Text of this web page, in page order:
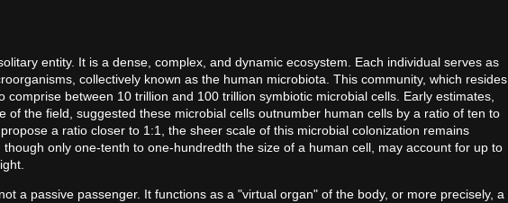
entity. It is a dense, complex, and dynamic ecosystem. Each individual serves as
collectively known as the human microbiota. This community, which resides
comprise between 10 trillion and 100 trillion symbiotic microbial cells. Early estimates,
of the field, suggested these microbial cells outnumber human cells by a ratio of ten to
a ratio closer to 1:1, the sheer scale of this microbial colonization remains
only one-tenth to one-hundredth the size of a human cell, may account for up to
a passive passenger. It functions as a "virtual organ" of the body, or more precisely, a